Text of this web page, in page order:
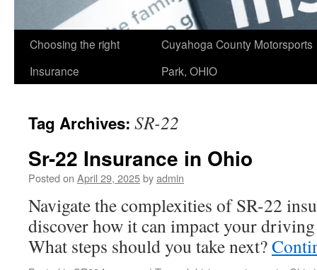
Choosing the right
Insurance
Cuyahoga County Motorsports
Park, OHIO
Tag Archives: SR-22
Sr-22 Insurance in Ohio
Posted on April 29, 2025byadmin
Navigate the complexities of SR-22
discover how it can impact your
What steps should you take next?